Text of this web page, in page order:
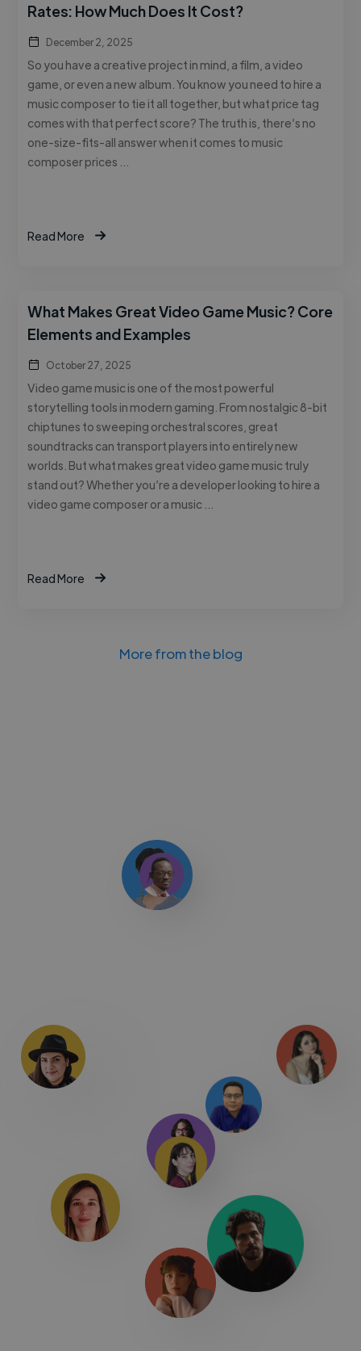
Rates: How Much Does It Cost?
December 2, 2025
So you have a creative project in mind, a film, a video
game, or even a new album. You know you need to hire a
music composer to tie it all together, but what price tag
comes with that perfect score? The truth is, there’s no
one-size-fits-all answer when it comes to music
composer prices …
Read More
What Makes Great Video Game Music? Core
Elements and Examples
October 27, 2025
Video game music is one of the most powerful
storytelling tools in modern gaming. From nostalgic 8-bit
chiptunes to sweeping orchestral scores, great
soundtracks can transport players into entirely new
worlds. But what makes great video game music truly
stand out? Whether you’re a developer looking to hire a
video game composer or a music …
Read More
More from the blog